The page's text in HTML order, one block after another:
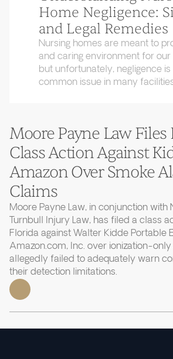
Home Negligence:
and Legal Remedies
Nursing homes are meant to
and caring environment for our
but unfortunately, negligence
common issue in many
Moore Payne Law Files
Class Action Against
Amazon Over Smoke
Claims
Moore Payne Law, in conjunction with
Turnbull Injury Law, has filed a class
Florida against Walter Kidde Portable
Amazon.com, Inc. over ionization-
allegedly failed to adequately warn
their detection limitations.